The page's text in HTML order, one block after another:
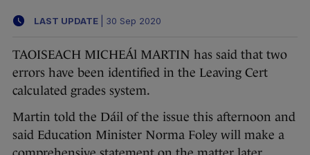
LAST UPDATE 30 Sep 2020
TAOISEACH MICHEÁl MARTIN has said that two
errors have been identified in the Leaving Cert
calculated grades system.
Martin told the Dáil of the issue this afternoon and
said Education Minister Norma Foley will make a